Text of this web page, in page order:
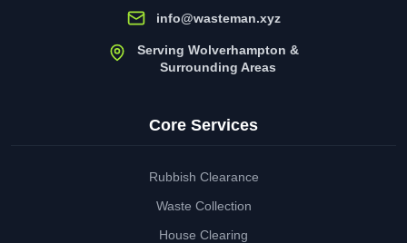
info@wasteman.xyz
Serving Wolverhampton &
Surrounding Areas
Core Services
Rubbish Clearance
Waste Collection
House Clearing